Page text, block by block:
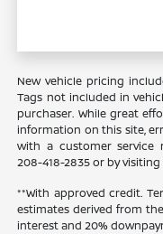
New vehicle pricing
Tags not included in
purchaser. While great
information on this site,
with a customer service
208-418-2835or by
**With approved credit.
estimates derived from
interest and 20%